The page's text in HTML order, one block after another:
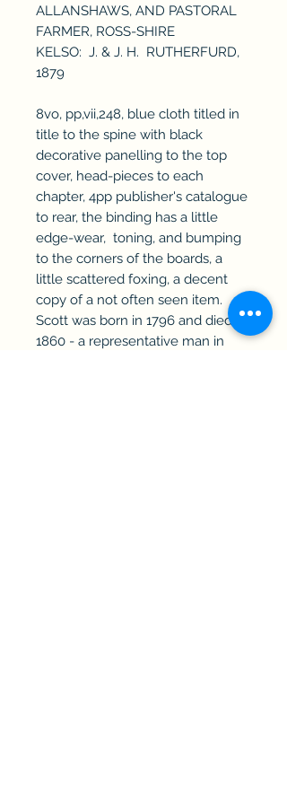
ALLANSHAWS, AND PASTORAL
FARMER, ROSS-SHIRE
KELSO: J. & J. H. RUTHERFURD,
1879
8vo, pp,vii,248, blue cloth titled in
title to the spine with black
decorative panelling to the top
cover, head-pieces to each
chapter, 4pp publisher's catalogue
to rear, the binding has a little
edge-wear, toning, and bumping
to the corners of the boards, a
little scattered foxing, a decent
copy of a not often seen item.
Scott was born in 1796 and died in
1860 - a representative man in